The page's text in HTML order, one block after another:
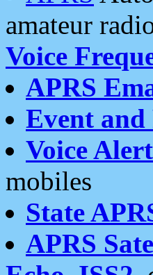
amateur
Voice
APRS
Event
Voice Alert
mobiles
State
APRS